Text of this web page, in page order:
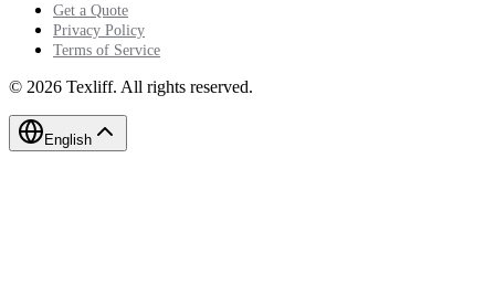
Get a Quote
Privacy Policy
Terms of Service
© 2026 Texliff. All rights reserved.
English